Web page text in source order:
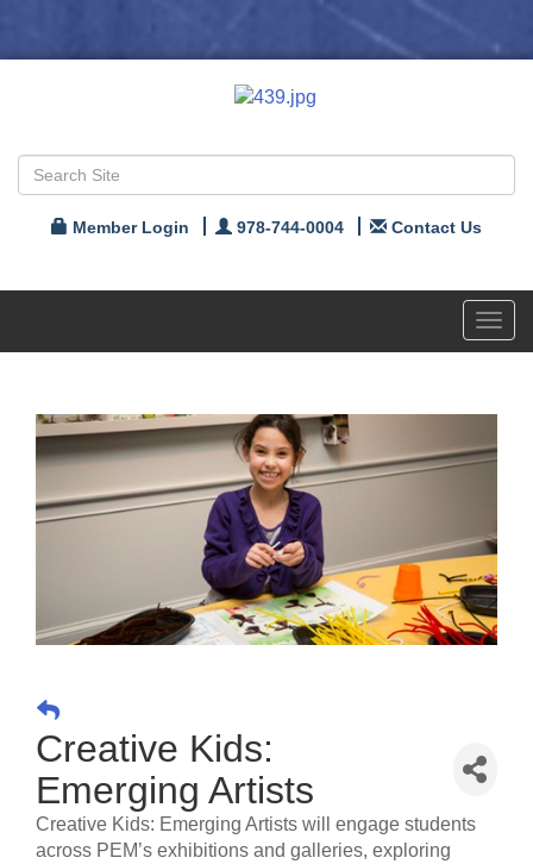
Member Login 978-744-0004 Contact Us
Creative Kids:
Emerging Artists
Creative Kids: Emerging Artists will engage students
across PEM’s exhibitions and galleries, exploring